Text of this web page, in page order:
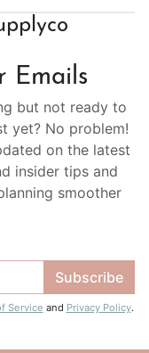
Emails
but not ready to
yet? No problem!
on the latest
insider tips and
smoother
Subscribe
Service and Privacy Policy.